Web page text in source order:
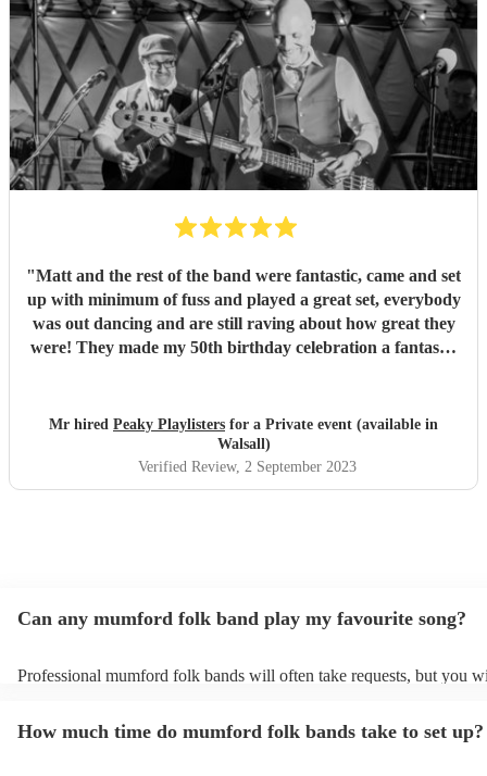
"Matt and the rest of the band were fantastic, came and set
up with minimum of fuss and played a great set, everybody
was out dancing and are still raving about how great they
were! They made my 50th birthday celebration a fantastic
Mr hired Peaky Playlisters for a Private event (available in
Walsall)
Verified Review, 2 September 2023
Can any mumford folk band play my favourite song?
Professional mumford folk bands will often take requests, but you
song list. You can view the mumford folk band's song list on their
How much time do mumford folk bands take to set up?